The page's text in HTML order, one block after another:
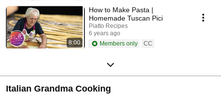
8:00
How to Make Pasta |
Homemade Tuscan Pici
Piatto Recipes
6 years ago
Members only
CC
Italian Grandma Cooking